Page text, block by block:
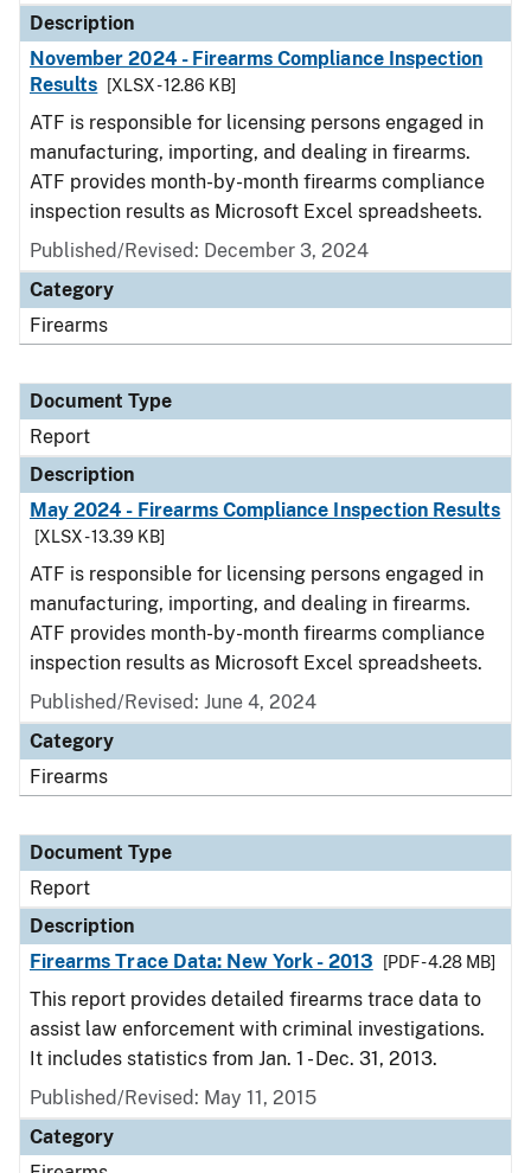
Description
November 2024 - Firearms Compliance Inspection
Results
[XLSX - 12.86 KB]
ATF is responsible for licensing persons engaged in
manufacturing, importing, and dealing in firearms.
ATF provides month-by-month firearms compliance
inspection results as Microsoft Excel spreadsheets.
Published/Revised: December 3, 2024
Category
Firearms
Document Type
Report
Description
May 2024 - Firearms Compliance Inspection Results
[XLSX - 13.39 KB]
ATF is responsible for licensing persons engaged in
manufacturing, importing, and dealing in firearms.
ATF provides month-by-month firearms compliance
inspection results as Microsoft Excel spreadsheets.
Published/Revised: June 4, 2024
Category
Firearms
Document Type
Report
Description
Firearms Trace Data: New York - 2013
[PDF - 4.28 MB]
This report provides detailed firearms trace data to
assist law enforcement with criminal investigations.
It includes statistics from Jan. 1 - Dec. 31, 2013.
Published/Revised: May 11, 2015
Category